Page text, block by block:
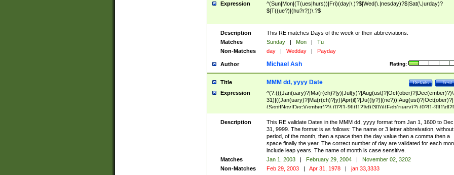
Expression
^(Sun|Mon|(T(ues|hurs))|Fri)(day|\.)?$|Wed(\.|nesday)?$|Sat(\.|urday)?
$|T((ue?)|(hu?r?))\.?$
Description
This RE matches Days of the week or their abbreviations.
Matches
Sunday | Mon |
Tu
Non-Matches
day | Wedday | Payday
Author Rating:
Michael Ash
Title Test
Details
MMM dd, yyyy Date
Expression
^(?:(((Jan(uary)?|Ma(r(ch)?|y)|Jul(y)?|Aug(ust)?|Oct(ober)?|Dec(ember)?)\
31)|((Jan(uary)?|Ma(r(ch)?|y)|Apr(il)?|Ju((ly?)|(ne?))|Aug(ust)?|Oct(ober)?|
(Sept|Nov|Dec)(ember)?)\ (0?[1-9]|([12]\d)|30))|(Feb(ruary)?\ (0?[1-
8]|(29(?=,\ ((1[6-9]|[2-9]\d)(0[48]|[2468][048]|[13579][26])|((16|[2468][048]|
[3579][26])00)))))))\,\ ((1[6-9]|[2-9]\d)\d{2}))
Description
This RE validate Dates in the MMM dd, yyyy format from Jan 1, 1600 to Dec
31, 9999. The format is as follows: The name or 3 letter abbreivation,
period, of the month, then a space then the day value then a comma then a
space finally the year. The correct number of day are validated for each
include leap years. The name of month is case sensitive.
Matches
Jan 1, 2003 | February 29, 2004 |
November 02, 3202
Non-Matches
Feb 29, 2003 | Apr 31, 1978 | jan 33,3333